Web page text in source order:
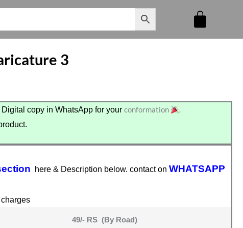
3
copy in WhatsApp for your conformation .
here & Description below. contact on WHATSAPP
49/- RS (By Road)